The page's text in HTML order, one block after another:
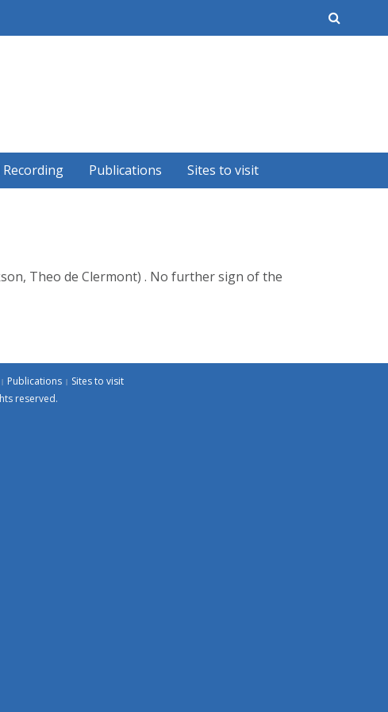
Publications Sites to visit
Theo de Clermont) . No further sign of the
Publications
Sites to visit
reserved.